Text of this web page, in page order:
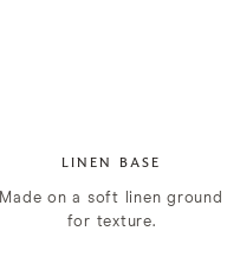
LINEN BASE
Made on a soft linen ground
for texture.